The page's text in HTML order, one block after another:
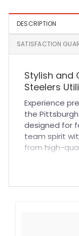
DESCRIPTION
SATISFACTION
Stylish and
Steelers
Experience
the
designed for
team spirit
from high-
comfortable
the stadium